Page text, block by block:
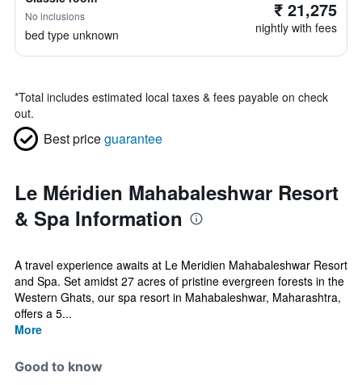
No inclusions
bed type unknown
₹ 21,275
nightly with fees
*Total includes estimated local taxes & fees payable on check
out.
Best priceguarantee
Le Méridien Mahabaleshwar Resort
& Spa Information
A travel experience awaits at Le Meridien Mahabaleshwar Resort
and Spa. Set amidst 27 acres of pristine evergreen forests in the
Western Ghats, our spa resort in Mahabaleshwar, Maharashtra,
offers a 5...
More
Good to know